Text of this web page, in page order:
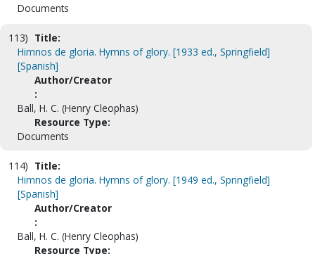
Documents
113) Title:
Himnos de gloria. Hymns of glory. [1933 ed., Springfield]
[Spanish]
Author/Creator
:
Ball, H. C. (Henry Cleophas)
Resource Type:
Documents
114) Title:
Himnos de gloria. Hymns of glory. [1949 ed., Springfield]
[Spanish]
Author/Creator
:
Ball, H. C. (Henry Cleophas)
Resource Type: